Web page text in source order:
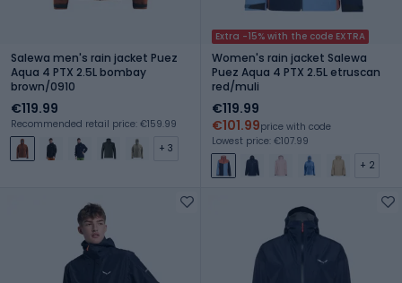
Salewa men's rain jacket Puez
Aqua 4 PTX 2.5L bombay
brown/0910
€119.99
Recommended retail price: €159.99
+ 3
Extra -15% with the code EXTRA
Women's rain jacket Salewa
Puez Aqua 4 PTX 2.5L etruscan
red/muli
€119.99
€101.99price with code
Lowest price: €107.99
+ 2